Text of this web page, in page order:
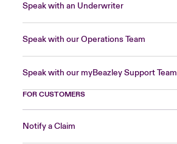
Speak with an Underwriter
Speak with our Operations Team
Speak with our myBeazley Support Team
FOR CUSTOMERS
Notify a Claim